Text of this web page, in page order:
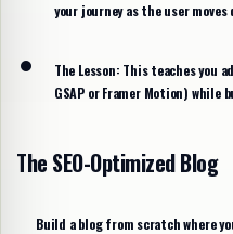
your journey as the user moves
The Lesson: This teaches you
GSAP or Framer Motion) while
The SEO-Optimized Blog
Build a blog from scratch where